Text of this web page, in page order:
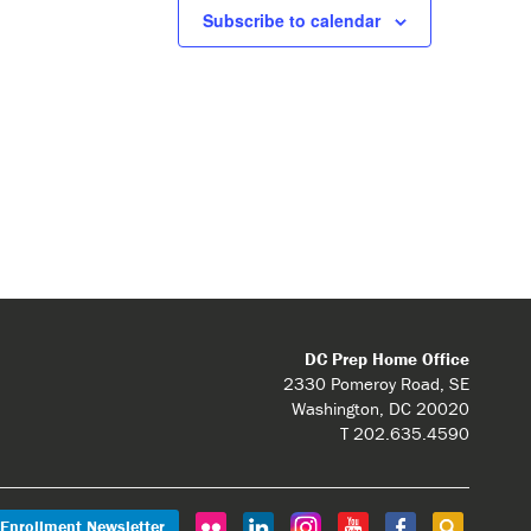
Subscribe to calendar
DC Prep Home Office
2330 Pomeroy Road, SE
Washington, DC 20020
T 202.635.4590
Enrollment Newsletter